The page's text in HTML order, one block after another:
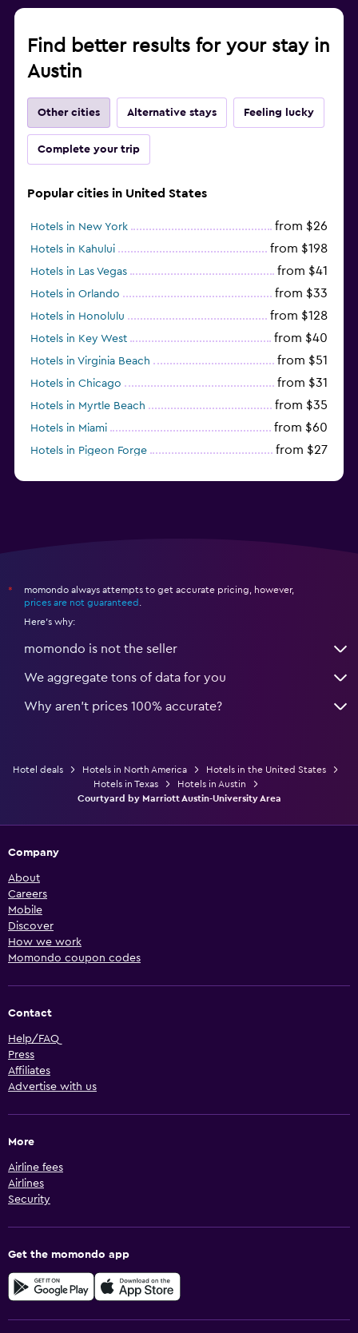
Find better results for your stay in
Austin
Other cities Alternative stays Feeling lucky
Complete your trip
Popular cities in United States
Hotels in New York from $26
Hotels in Kahului from $198
Hotels in Las Vegas from $41
Hotels in Orlando from $33
Hotels in Honolulu from $128
Hotels in Key West from $40
Hotels in Virginia Beach from $51
Hotels in Chicago from $31
Hotels in Myrtle Beach from $35
Hotels in Miami from $60
Hotels in Pigeon Forge from $27
*
momondo always attempts to get accurate pricing, however,
prices are not guaranteed
Here's why:
momondo is not the seller
We aggregate tons of data for you
Why aren’t prices 100% accurate?
Hotel deals Hotels in North America
Hotels in the United States
Hotels in Texas
Hotels in Austin
Courtyard by Marriott Austin-University Area
Company
About
Careers
Mobile
Discover
How we work
Momondo coupon codes
Contact
Help/FAQ
Press
Affiliates
Advertise with us
More
Airline fees
Airlines
Security
Get the momondo app